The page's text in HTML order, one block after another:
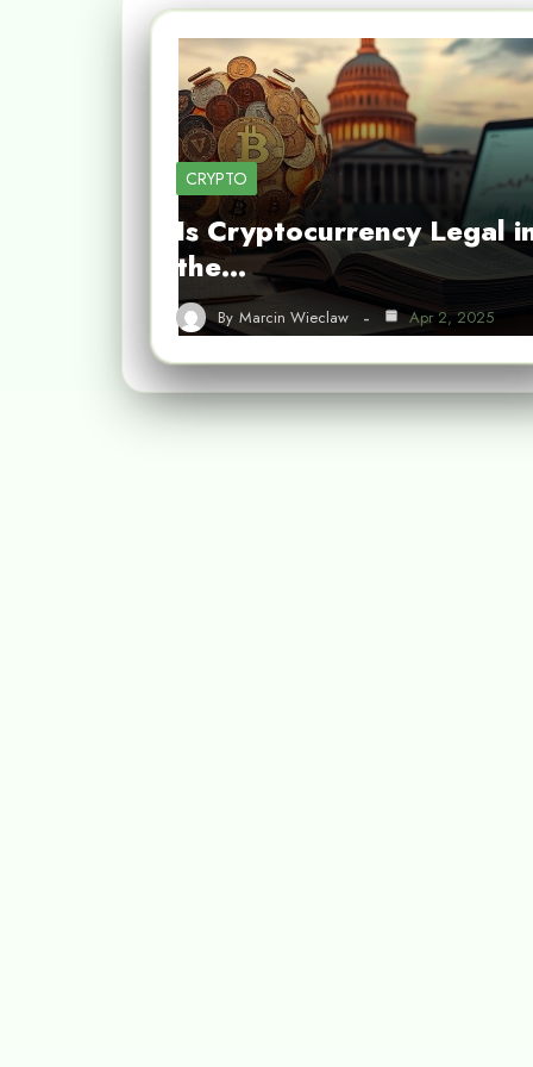
CRYPTO
Is Cryptocurrency Legal
the…
By Marcin Wieclaw Apr 2, 2025